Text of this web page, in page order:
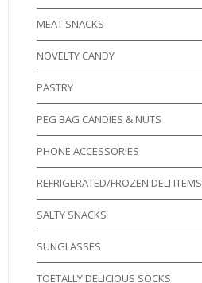
MEAT SNACKS
NOVELTY CANDY
PASTRY
PEG BAG CANDIES & NUTS
PHONE ACCESSORIES
REFRIGERATED/FROZEN DELI ITEMS
SALTY SNACKS
SUNGLASSES
TOETALLY DELICIOUS SOCKS